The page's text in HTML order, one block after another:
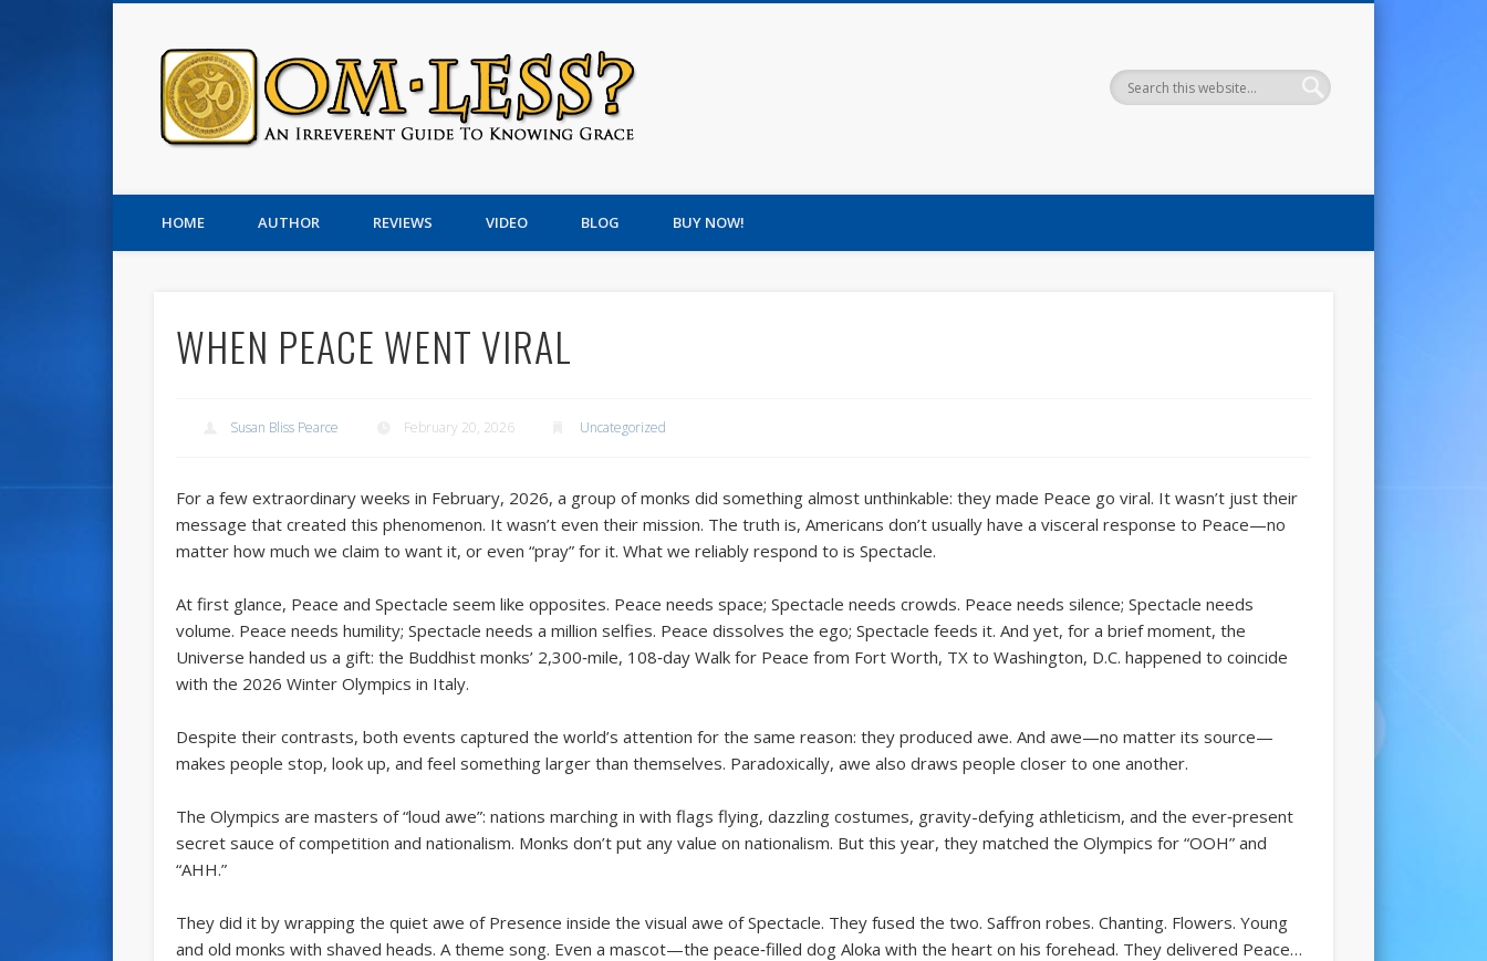
Om-Less? An Irreverent Guide To Knowing Grace
Susan Pearce
HOME AUTHOR REVIEWS VIDEO BLOG BUY NOW!
WHEN PEACE WENT VIRAL
Susan Bliss Pearce February 20, 2026 Uncategorized
For a few extraordinary weeks in February, 2026, a group of monks did something almost unthinkable: they made Peace go viral. It wasn’t just their
message that created this phenomenon. It wasn’t even their mission. The truth is, Americans don’t usually have a visceral response to Peace—no
matter how much we claim to want it, or even “pray” for it. What we reliably respond to is Spectacle.
At first glance, Peace and Spectacle seem like opposites. Peace needs space; Spectacle needs crowds. Peace needs silence; Spectacle needs
volume. Peace needs humility; Spectacle needs a million selfies. Peace dissolves the ego; Spectacle feeds it. And yet, for a brief moment, the
Universe handed us a gift: the Buddhist monks’ 2,300‑mile, 108‑day Walk for Peace from Fort Worth, TX to Washington, D.C. happened to coincide
with the 2026 Winter Olympics in Italy.
Despite their contrasts, both events captured the world’s attention for the same reason: they produced awe. And awe—no matter its source—
makes people stop, look up, and feel something larger than themselves. Paradoxically, awe also draws people closer to one another.
The Olympics are masters of “loud awe”: nations marching in with flags flying, dazzling costumes, gravity-defying athleticism, and the ever‑present
secret sauce of competition and nationalism. Monks don’t put any value on nationalism. But this year, they matched the Olympics for “OOH” and
“AHH.”
They did it by wrapping the quiet awe of Presence inside the visual awe of Spectacle. They fused the two. Saffron robes. Chanting. Flowers. Young
and old monks with shaved heads. A theme song. Even a mascot—the peace‑filled dog Aloka with the heart on his forehead. They delivered Peace…